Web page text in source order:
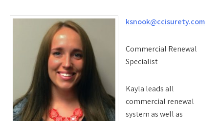
ksnook@ccisurety.com
Commercial Renewal
Specialist
Kayla leads all
commercial renewal
system as well as